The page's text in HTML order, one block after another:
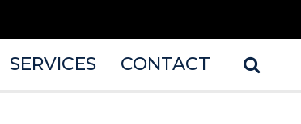
SERVICES CONTACT